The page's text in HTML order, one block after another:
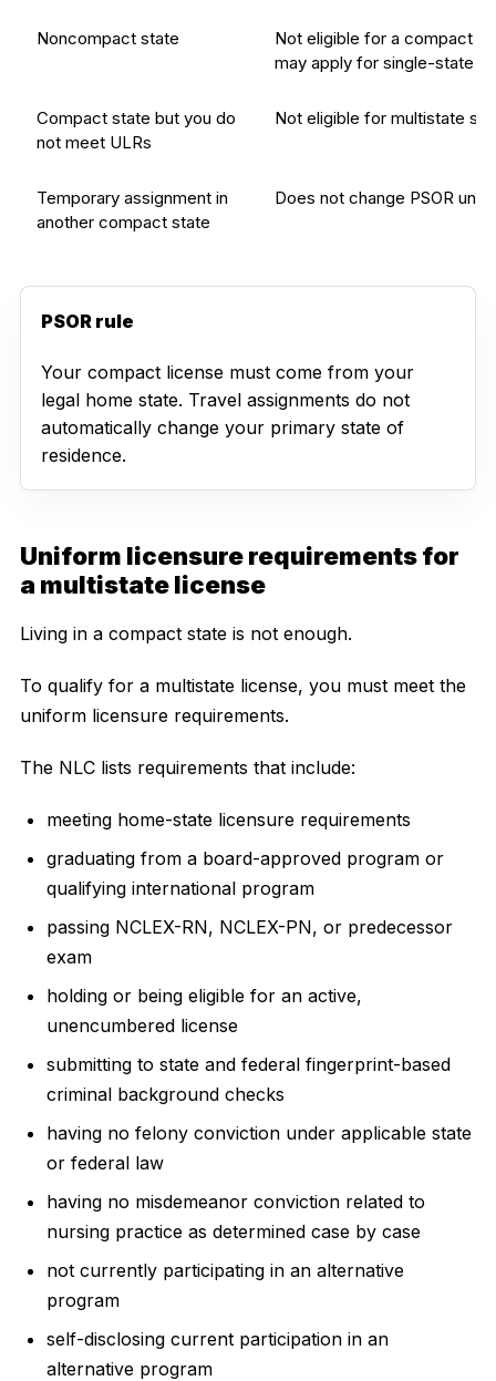
Noncompact state
Not eligible for a compact
may apply for single-state
Compact state but you do
not meet ULRs
Not eligible for multistate
Temporary assignment in
another compact state
Does not change PSOR
PSOR rule
Your compact license must come from your
legal home state. Travel assignments do not
automatically change your primary state of
residence.
Uniform licensure requirements for
a multistate license
Living in a compact state is not enough.
To qualify for a multistate license, you must meet the
uniform licensure requirements.
The NLC lists requirements that include:
meeting home-state licensure requirements
graduating from a board-approved program or
qualifying international program
passing NCLEX-RN, NCLEX-PN, or predecessor
exam
holding or being eligible for an active,
unencumbered license
submitting to state and federal fingerprint-based
criminal background checks
having no felony conviction under applicable state
or federal law
having no misdemeanor conviction related to
nursing practice as determined case by case
not currently participating in an alternative
program
self-disclosing current participation in an
alternative program